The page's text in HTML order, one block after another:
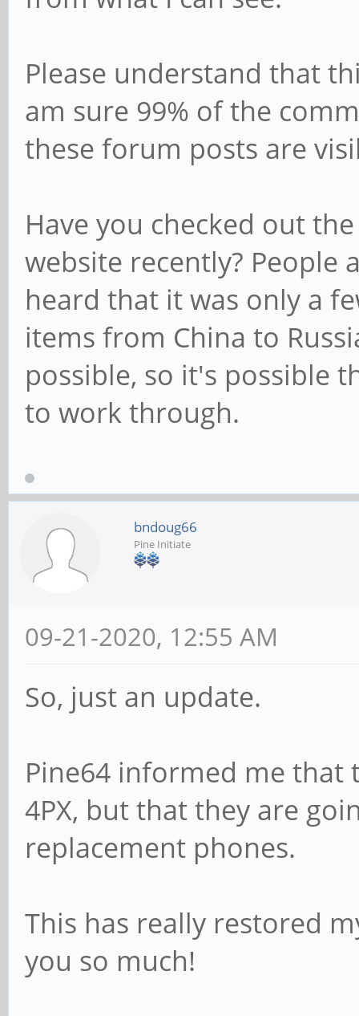
Please understand that
am sure 99% of the
these forum posts are
Have you checked out
website recently? People
heard that it was only a
items from China to
possible, so it's possible
to work through.
bndoug66
Pine Initiate
09-21-2020, 12:55 AM
So, just an update.
Pine64 informed me that
4PX, but that they are
replacement phones.
This has really restored
you so much!